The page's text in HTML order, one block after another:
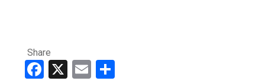
Share
Facebook
X Email